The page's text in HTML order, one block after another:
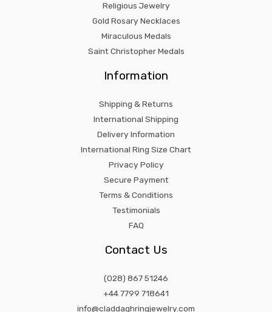
Religious Jewelry
Gold Rosary Necklaces
Miraculous Medals
Saint Christopher Medals
Information
Shipping & Returns
International Shipping
Delivery Information
International Ring Size Chart
Privacy Policy
Secure Payment
Terms & Conditions
Testimonials
FAQ
Contact Us
(028) 867 51246
+44 7799 718641
info@claddaghringjewelry.com